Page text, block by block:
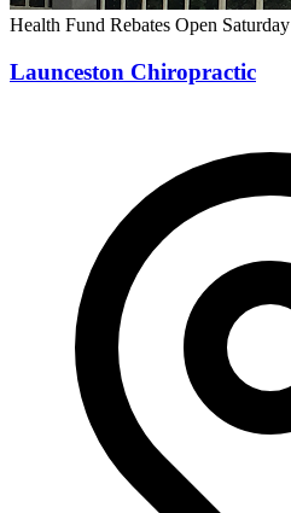
Health Fund Rebates Open Saturday
Launceston Chiropractic